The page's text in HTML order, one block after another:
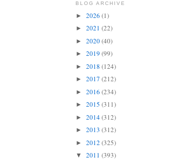
BLOG ARCHIVE
► 2026 (1)
► 2021 (22)
► 2020(40)
► 2019 (99)
► 2018 (124)
► 2017 (212)
► 2016 (234)
► 2015 (311)
► 2014(312)
► 2013 (312)
► 2012 (325)
▼ 2011 (393)